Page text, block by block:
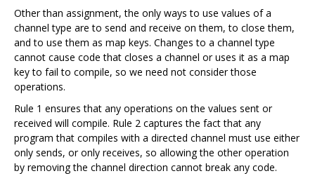
Other than assignment, the only ways to use values of a
channel type are to send and receive on them, to close them,
and to use them as map keys. Changes to a channel type
cannot cause code that closes a channel or uses it as a map
key to fail to compile, so we need not consider those
operations.
Rule 1 ensures that any operations on the values sent or
received will compile. Rule 2 captures the fact that any
program that compiles with a directed channel must use either
only sends, or only receives, so allowing the other operation
by removing the channel direction cannot break any code.